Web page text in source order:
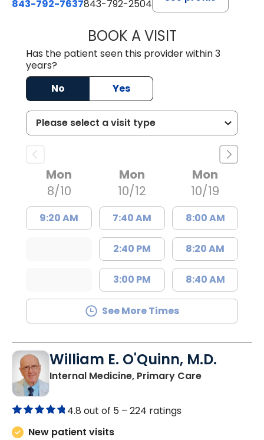
843-792-7637843-792-2504
BOOK A VISITKEITH
Has the patient seen this provider within 3
years?
No
Yes
Mon
8/10
9:20 AM
Mon
10/12
7:40 AM
2:40 PM
3:00 PM
Mon
10/19
8:00 AM
8:20 AM
8:40 AM
See More Times
William E. O'Quinn, M.D.
Internal Medicine, Primary Carein
4.8 out of 5 – 224 ratings
New patient visits